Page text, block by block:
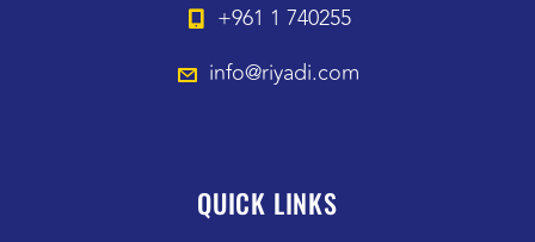
+961 1 740255
info@riyadi.com
QUICK LINKS